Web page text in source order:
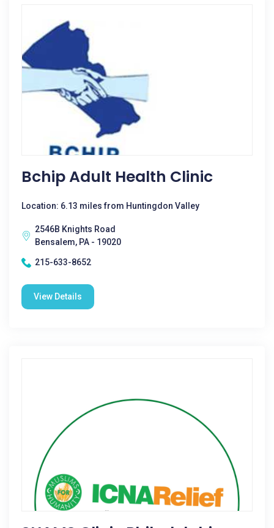
Bchip Adult Health Clinic
Location: 6.13 miles from Huntingdon Valley
2546B Knights Road
Bensalem, PA - 19020
215-633-8652
View Details